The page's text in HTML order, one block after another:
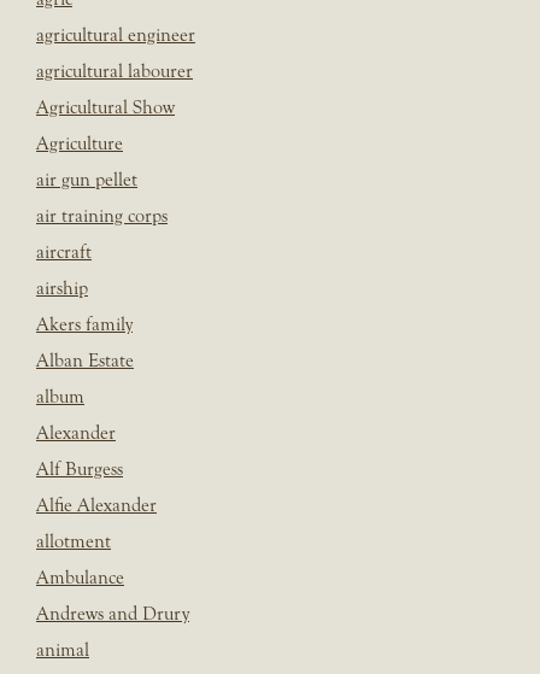
agricultural engineer
agricultural labourer
Agricultural Show
Agriculture
air gun pellet
air training corps
aircraft
airship
Akers family
Alban Estate
album
Alexander
Alf Burgess
Alfie Alexander
allotment
Ambulance
Andrews and Drury
animal